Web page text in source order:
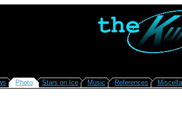
Photo Stars on Ice Music References